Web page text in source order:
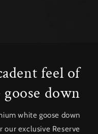
feel of
down
white goose down
our exclusive Reserve